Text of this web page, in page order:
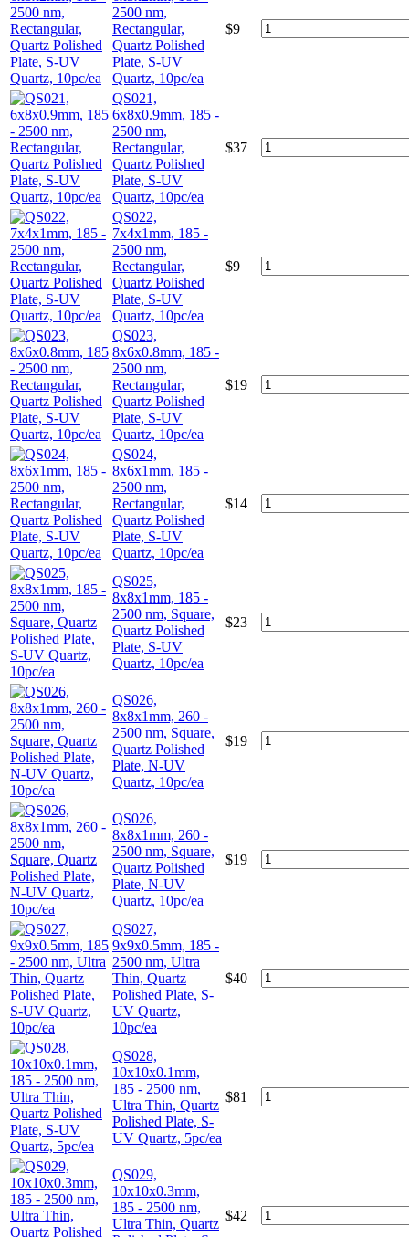
2500 nm,
Rectangular,
Quartz Polished
Plate, S-UV
Quartz, 10pc/ea
$9
QS021,
6x8x0.9mm, 185 -
2500 nm,
Rectangular,
Quartz Polished
Plate, S-UV
Quartz, 10pc/ea
$37
QS022,
7x4x1mm, 185 -
2500 nm,
Rectangular,
Quartz Polished
Plate, S-UV
Quartz, 10pc/ea
$9
QS023,
8x6x0.8mm, 185 -
2500 nm,
Rectangular,
Quartz Polished
Plate, S-UV
Quartz, 10pc/ea
$19
QS024,
8x6x1mm, 185 -
2500 nm,
Rectangular,
Quartz Polished
Plate, S-UV
Quartz, 10pc/ea
$14
QS025,
8x8x1mm, 185 -
2500 nm, Square,
Quartz Polished
Plate, S-UV
Quartz, 10pc/ea
$23
QS026,
8x8x1mm, 260 -
2500 nm, Square,
Quartz Polished
Plate, N-UV
Quartz, 10pc/ea
$19
QS026,
8x8x1mm, 260 -
2500 nm, Square,
Quartz Polished
Plate, N-UV
Quartz, 10pc/ea
$19
QS027,
9x9x0.5mm, 185 -
2500 nm, Ultra
Thin, Quartz
Polished Plate, S-
UV Quartz,
10pc/ea
$40
QS028,
10x10x0.1mm,
185 - 2500 nm,
Ultra Thin, Quartz
Polished Plate, S-
UV Quartz, 5pc/ea
$81
QS029,
10x10x0.3mm,
185 - 2500 nm,
Ultra Thin, Quartz
$42